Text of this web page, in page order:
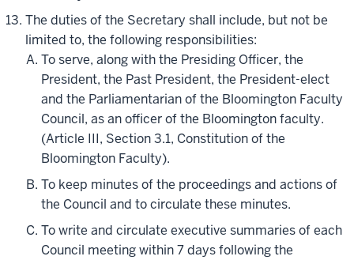
The duties of the Secretary shall include, but not be
limited to, the following responsibilities:
To serve, along with the Presiding Officer, the
President, the Past President, the President-elect
and the Parliamentarian of the Bloomington Faculty
Council, as an officer of the Bloomington faculty.
(Article III, Section 3.1, Constitution of the
Bloomington Faculty).
To keep minutes of the proceedings and actions of
the Council and to circulate these minutes.
To write and circulate executive summaries of each
Council meeting within 7 days following the